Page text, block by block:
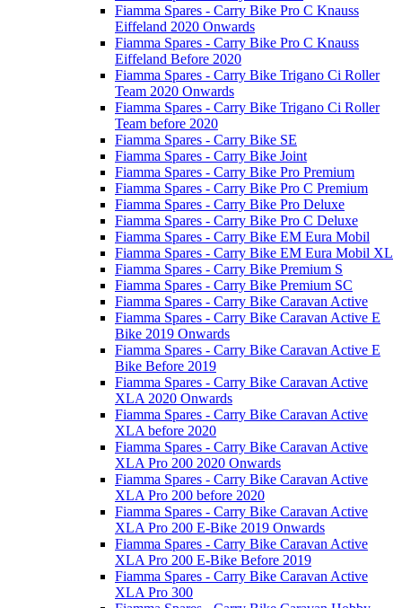
Fiamma Spares - Carry Bike Pro C Knauss
Eiffeland 2020 Onwards
Fiamma Spares - Carry Bike Pro C Knauss
Eiffeland Before 2020
Fiamma Spares - Carry Bike Trigano Ci Roller
Team 2020 Onwards
Fiamma Spares - Carry Bike Trigano Ci Roller
Team before 2020
Fiamma Spares - Carry Bike SE
Fiamma Spares - Carry Bike Joint
Fiamma Spares - Carry Bike Pro Premium
Fiamma Spares - Carry Bike Pro C Premium
Fiamma Spares - Carry Bike Pro Deluxe
Fiamma Spares - Carry Bike Pro C Deluxe
Fiamma Spares - Carry Bike EM Eura Mobil
Fiamma Spares - Carry Bike EM Eura Mobil XL
Fiamma Spares - Carry Bike Premium S
Fiamma Spares - Carry Bike Premium SC
Fiamma Spares - Carry Bike Caravan Active
Fiamma Spares - Carry Bike Caravan Active E
Bike 2019 Onwards
Fiamma Spares - Carry Bike Caravan Active E
Bike Before 2019
Fiamma Spares - Carry Bike Caravan Active
XLA 2020 Onwards
Fiamma Spares - Carry Bike Caravan Active
XLA before 2020
Fiamma Spares - Carry Bike Caravan Active
XLA Pro 200 2020 Onwards
Fiamma Spares - Carry Bike Caravan Active
XLA Pro 200 before 2020
Fiamma Spares - Carry Bike Caravan Active
XLA Pro 200 E-Bike 2019 Onwards
Fiamma Spares - Carry Bike Caravan Active
XLA Pro 200 E-Bike Before 2019
Fiamma Spares - Carry Bike Caravan Active
XLA Pro 300